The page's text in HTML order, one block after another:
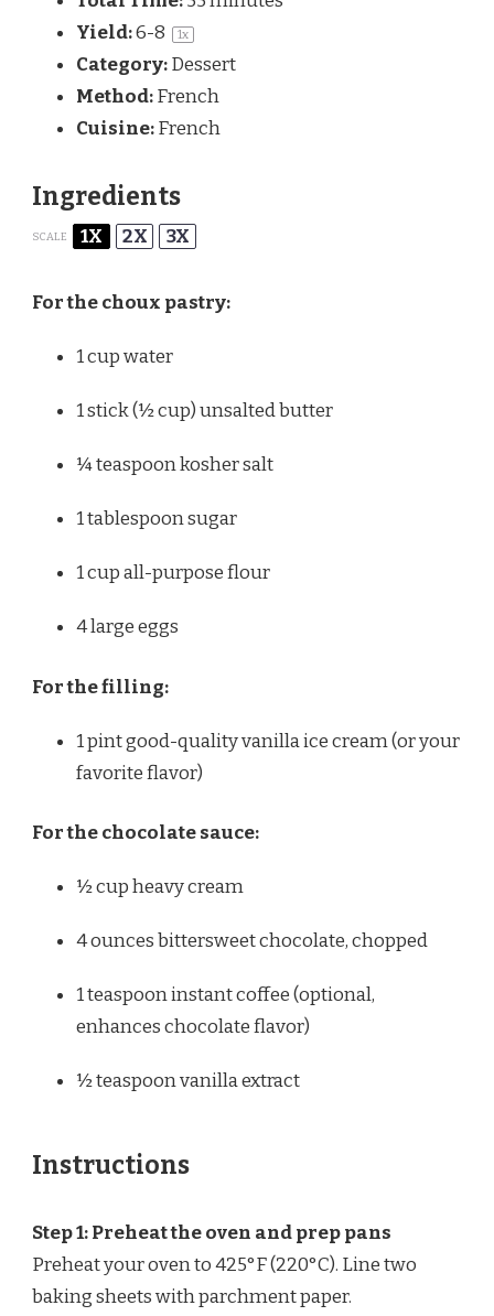
Yield:6-8 1x
Category:Dessert
Method:French
Cuisine:French
Ingredients
SCALE 1X 2X 3X
For the choux pastry:
1 cupwater
1stick (½ cup) unsalted butter
¼ teaspoonkosher salt
1 tablespoonsugar
1 cupall-purpose flour
4large eggs
For the filling:
1 pintgood-quality vanilla ice cream (or your
favorite flavor)
For the chocolate sauce:
½ cupheavy cream
4 ouncesbittersweet chocolate, chopped
1 teaspooninstant coffee (optional,
enhances chocolate flavor)
½ teaspoonvanilla extract
Instructions
Step 1: Preheat the oven and prep pans
Preheat your oven to 425°F (220°C). Line two
baking sheets with parchment paper.